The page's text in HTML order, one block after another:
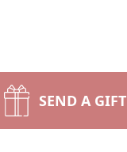
SEND A GIFT